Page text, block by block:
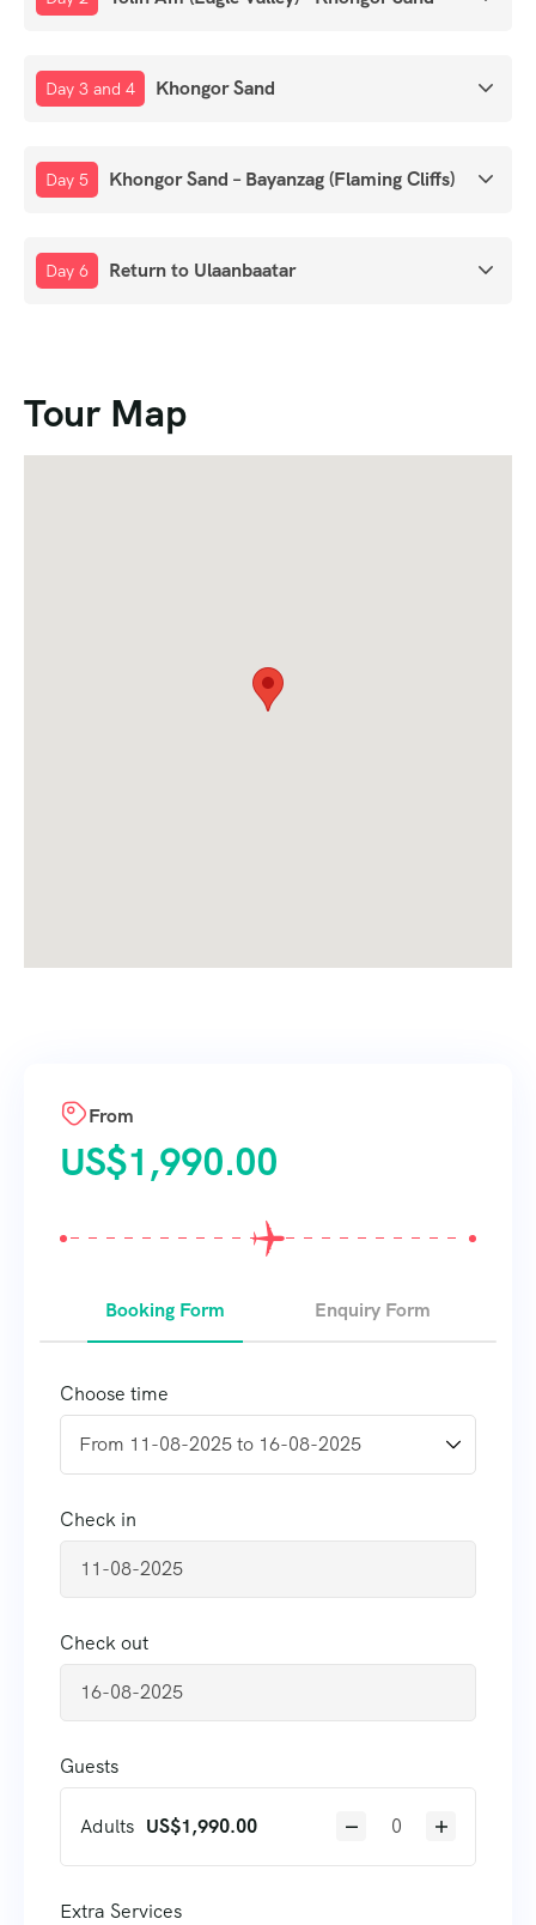
Day 3 and 4 Khongor Sand
Day 5 Khongor Sand – Bayanzag (Flaming Cliffs)
Day 6 Return to Ulaanbaatar
Tour Map
From
US$1,990.00
Booking Form Enquiry Form
Choose time
Check in
Check out
Guests
Adults US$1,990.00
Extra Services